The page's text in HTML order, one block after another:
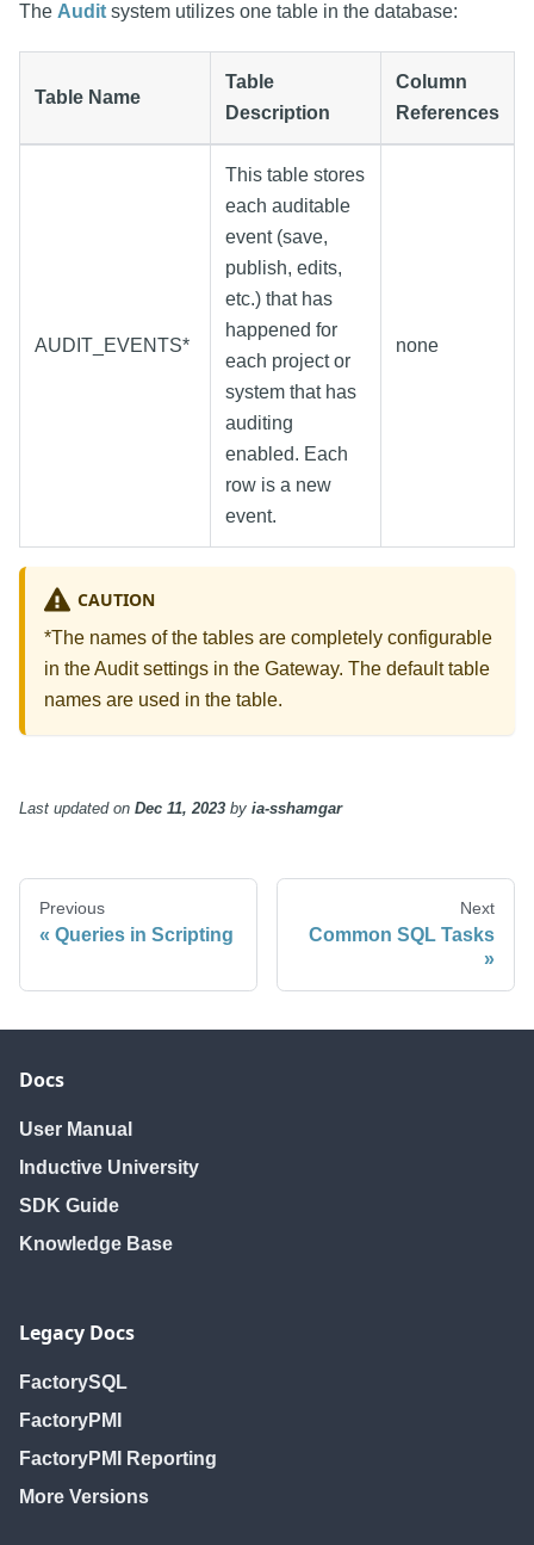
The Audit system utilizes one table in the database:
Table Name
Table
Description
Column
References
AUDIT_EVENTS*
This table stores
each auditable
event (save,
publish, edits,
etc.) that has
happened for
each project or
system that has
auditing
enabled. Each
row is a new
event.
none
CAUTION
*The names of the tables are completely configurable
in the Audit settings in the Gateway. The default table
names are used in the table.
Last updatedon Dec 11, 2023 by ia-sshamgar
Previous
Queries in Scripting
Next
Common SQL Tasks
Docs
User Manual
Inductive University
SDK Guide
Knowledge Base
Legacy Docs
FactorySQL
FactoryPMI
FactoryPMI Reporting
More Versions